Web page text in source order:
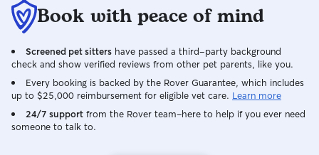
Book with peace of mind
Screened pet sitters have passed a third-party background
check and show verified reviews from other pet parents, like you.
Every booking is backed by the Rover Guarantee, which includes
up to $25,000 reimbursement for eligible vet care. Learn more
24/7 support from the Rover team–here to help if you ever need
someone to talk to.